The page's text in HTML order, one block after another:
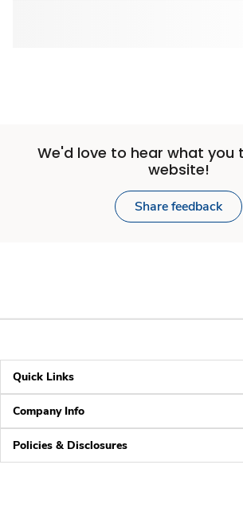
We'd love to hear what you
website!
Share feedback
Quick Links
Company Info
Policies & Disclosures